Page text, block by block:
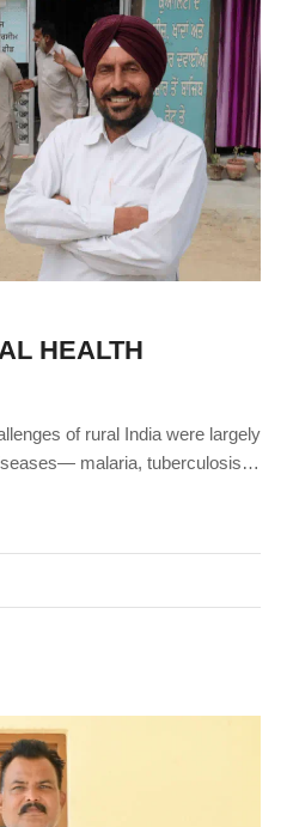
HEALTH
of rural India were largely
malaria, tuberculosis,